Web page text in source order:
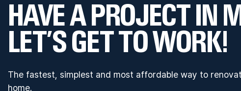
HAVE A PROJECT IN
LET’S GET TO WORK!
The fastest, simplest and most affordable way to
home.